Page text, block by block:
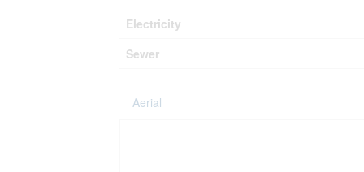
Electricity
Sewer
Aerial